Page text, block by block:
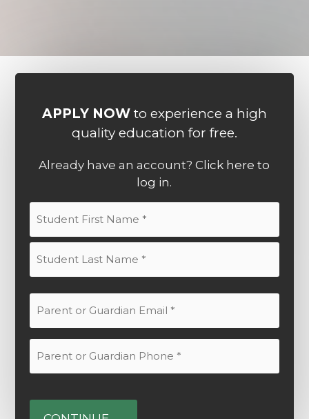
APPLY NOWto experience a high
quality education for free.
Already have an account?Click here to
log in.
Name
(Required)
First
or
Email
or
(Required)